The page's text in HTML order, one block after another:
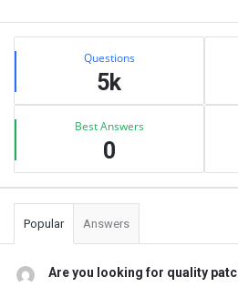
Sidebar
Stats Questions
5k
Best Answers
0
Popular Answers
Are you looking for quality